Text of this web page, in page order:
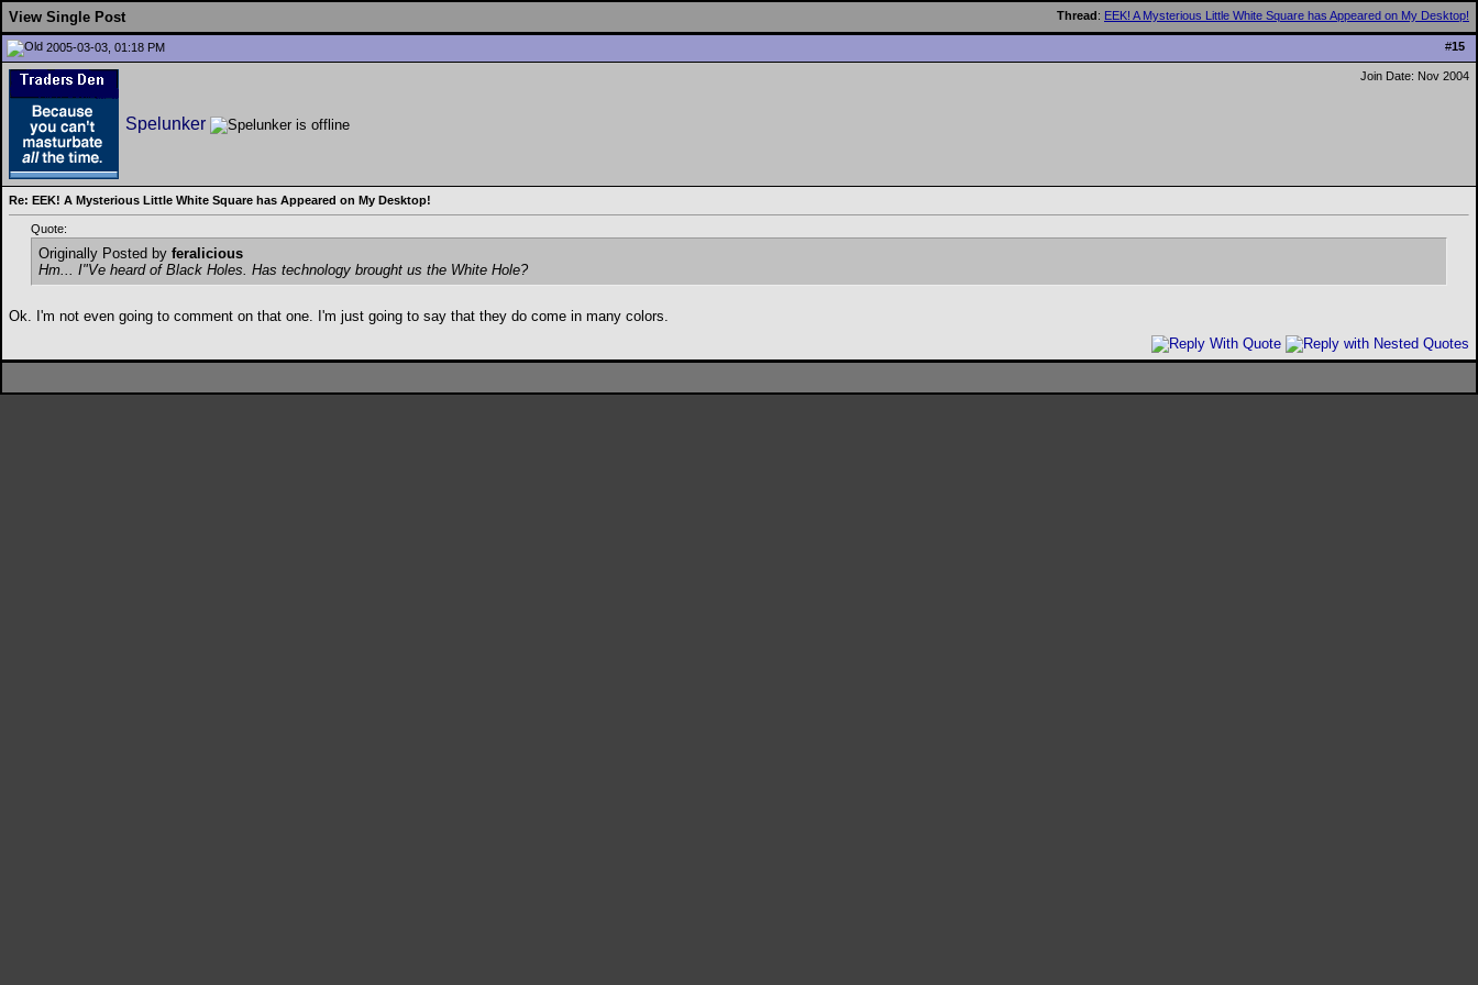
Thread: EEK! A Mysterious Little White Square has Appeared on My Desktop!
View Single Post
#15
2005-03-03, 01:18 PM
Spelunker
Join Date: Nov 2004
Re: EEK! A Mysterious Little White Square has Appeared on My Desktop!
Quote:
Originally Posted by feralicious
Hm... I"Ve heard of Black Holes. Has technology brought us the White Hole?
Ok. I'm not even going to comment on that one. I'm just going to say that they do come in many colors.